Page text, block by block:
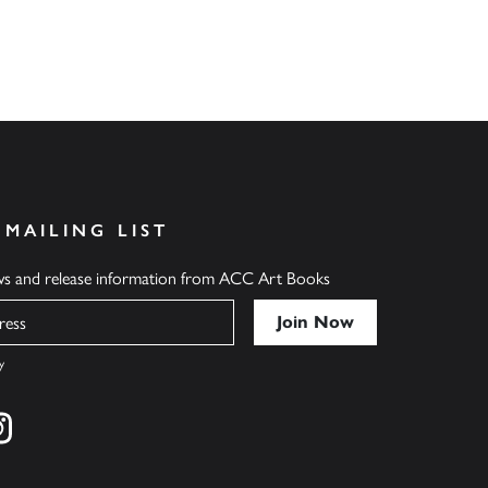
LIST
and release information from ACC Art Books
on twitter
Find us on instagram